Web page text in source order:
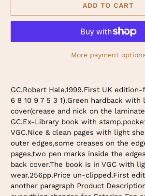
ADD TO CART
More payment
product
to
cart
GC.Robert Hale,1999.First UK
6 8 10 9 7 5 3 1).Green hardback with
cover(crease and nick on the
GC.Ex-Library book with
VGC.Nice & clean pages with light
outer edges,some creases on the
pages,two pen marks inside the
back cover.The book is in VGC with
wear.256pp.Price un-clipped.First
another paragraph Product